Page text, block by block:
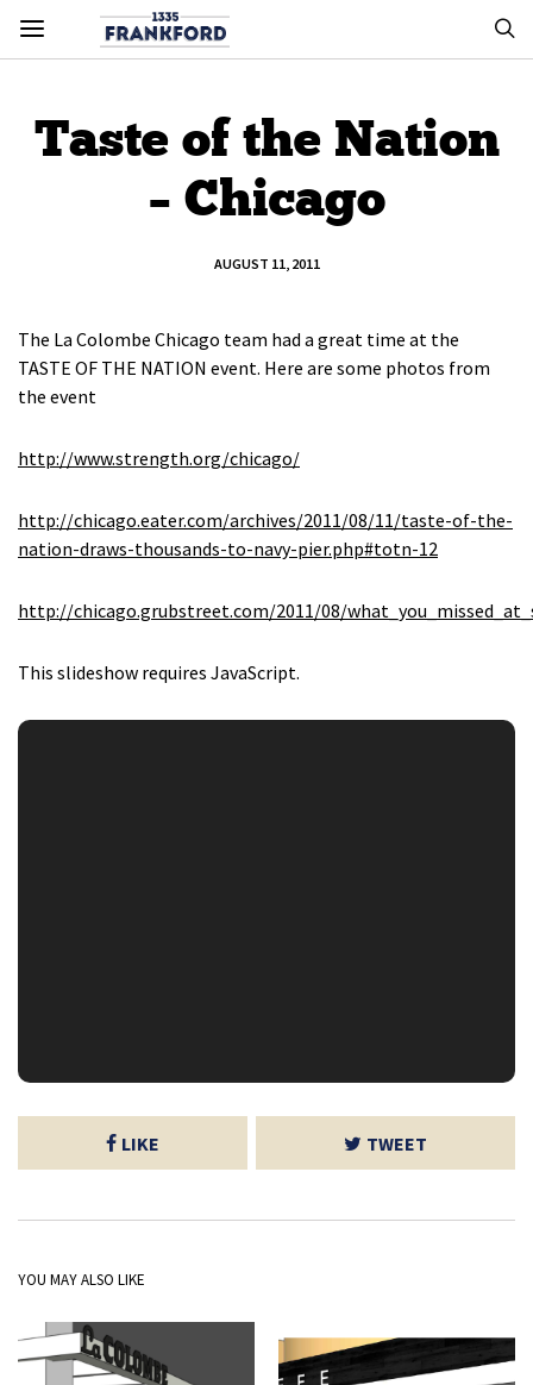
Taste of the Nation
– Chicago
AUGUST 11, 2011
The La Colombe Chicago team had a great time at the
TASTE OF THE NATION event. Here are some photos from
the event
http://www.strength.org/chicago/
http://chicago.eater.com/archives/2011/08/11/taste-of-the-
nation-draws-thousands-to-navy-pier.php#totn-12
http://chicago.grubstreet.com/2011/08/
This slideshow requires JavaScript.
LIKE TWEET
YOU MAY ALSO LIKE